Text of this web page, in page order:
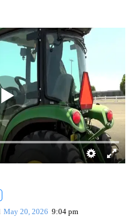
May 20, 2026 9:04 pm